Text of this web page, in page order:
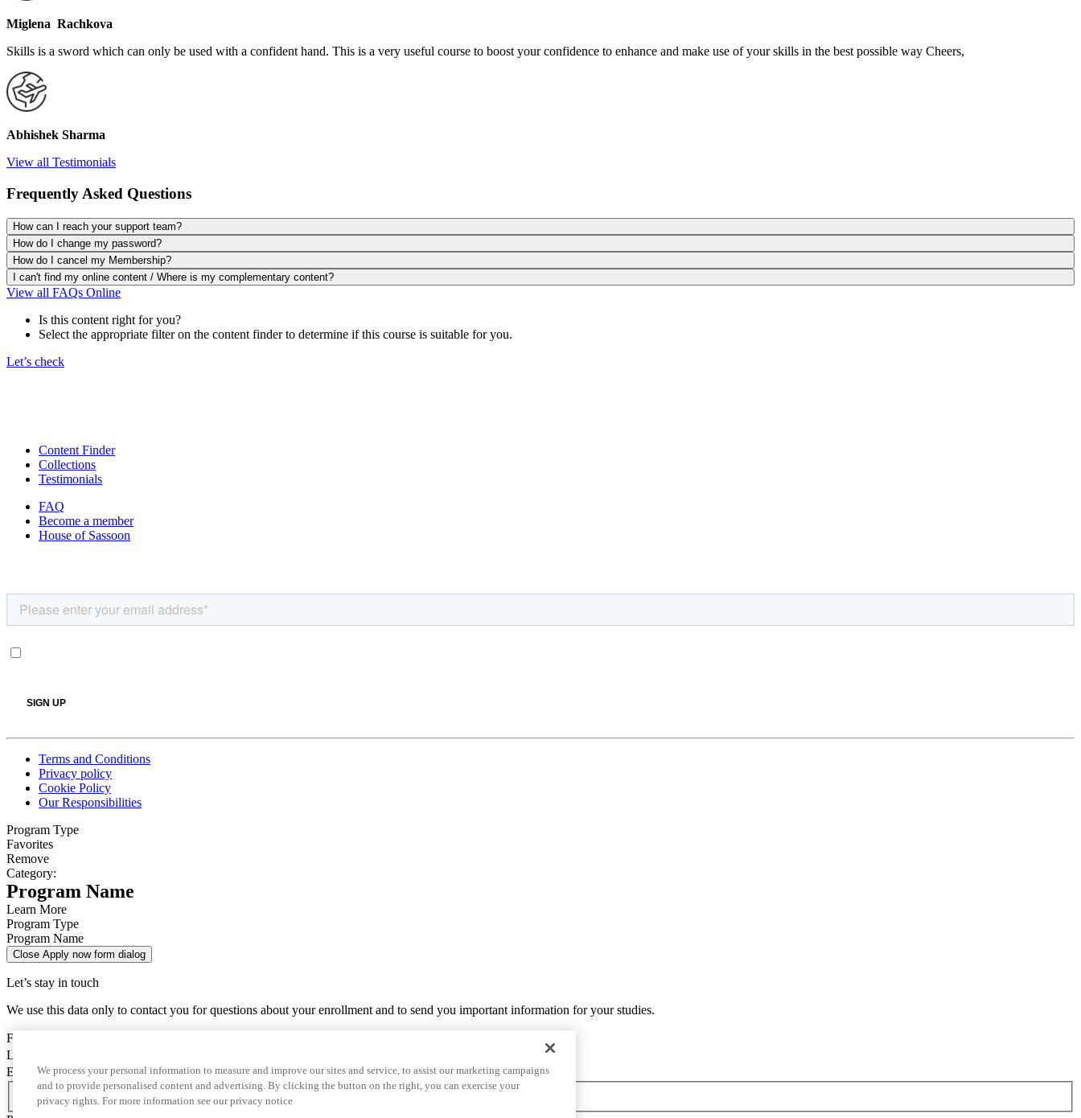
Miglena Rachkova
Skills is a sword which can only be used with a confident hand. This is a very useful course to boost your confidence to enhance and make use of your skills in the best possible way Cheers,
Abhishek Sharma
View all Testimonials
Frequently Asked Questions
How can I reach your support team?
How do I change my password?
How do I cancel my Membership?
I can't find my online content / Where is my complementary content?
View all FAQs Online
Is this content right for you?
Select the appropriate filter on the content finder to determine if this course is suitable for you.
Let’s check
Content Finder
Collections
Testimonials
FAQ
Become a member
House of Sassoon
Terms and Conditions
Privacy policy
Cookie Policy
Our Responsibilities
Program Type
Favorites
Remove
Category:
Program Name
Learn More
Program Type
Program Name
Close Apply now form dialog
Let’s stay in touch
We use this data only to contact you for questions about your enrollment and to send you important information for your studies.
First Name
Last Name
Email
Country Code
We process your personal information to measure and improve our sites and service, to assist our marketing campaigns
and to provide personalised content and advertising. By clicking the button on the right, you can exercise your
privacy rights. For more information see our privacy notice